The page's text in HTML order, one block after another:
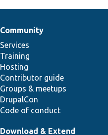
Community
Services
Training
Hosting
Contributor guide
Groups & meetups
DrupalCon
Code of conduct
Download & Extend